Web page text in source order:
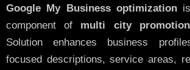
Google My Business optimization
component of multi city promotion
Solution enhances business
focused descriptions, service areas,